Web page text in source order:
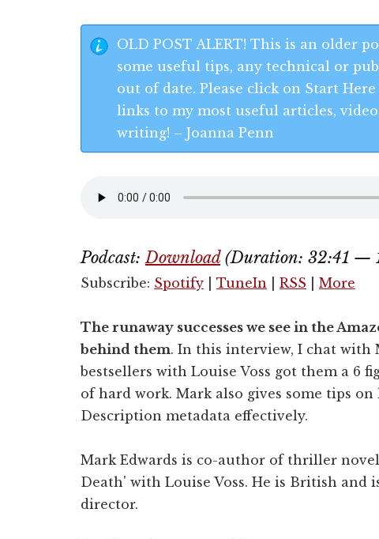
OLD POST ALERT! This is an older
some useful tips, any technical or
out of date. Please click on Start
links to my most useful articles,
writing! – Joanna Penn
Podcast:Download(Duration: 32:41 —
Subscribe: Spotify TuneIn RSS More
The runaway successes we see in the
behind them. In this interview, I chat with
bestsellers with Louise Voss got them a 6
of hard work. Mark also gives some tips
Description metadata effectively.
Mark Edwards is co-author of thriller
Death' with Louise Voss. He is British and
director.